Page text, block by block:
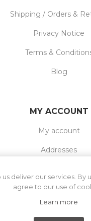
Shipping / Orders &
Privacy Notice
Terms &
Blog
MY ACCOUNT
My account
Addresses
deliver our services. By
agree to our use of
Learn more